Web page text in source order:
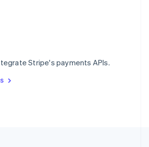
Stripe's payments APIs.
Italiano